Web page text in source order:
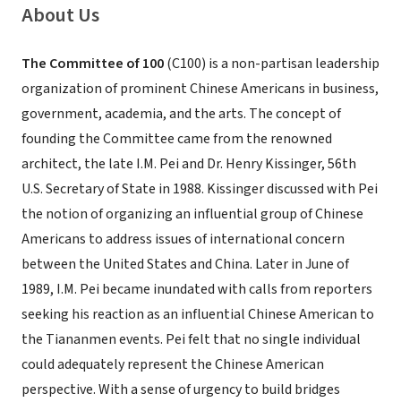
About Us
The Committee of 100(C100) is a non-partisan leadership
organization of prominent Chinese Americans in business,
government, academia, and the arts. The concept of
founding the Committee came from the renowned
architect, the late I.M. Pei and Dr. Henry Kissinger, 56th
U.S. Secretary of State in 1988. Kissinger discussed with Pei
the notion of organizing an influential group of Chinese
Americans to address issues of international concern
between the United States and China. Later in June of
1989, I.M. Pei became inundated with calls from reporters
seeking his reaction as an influential Chinese American to
the Tiananmen events. Pei felt that no single individual
could adequately represent the Chinese American
perspective. With a sense of urgency to build bridges